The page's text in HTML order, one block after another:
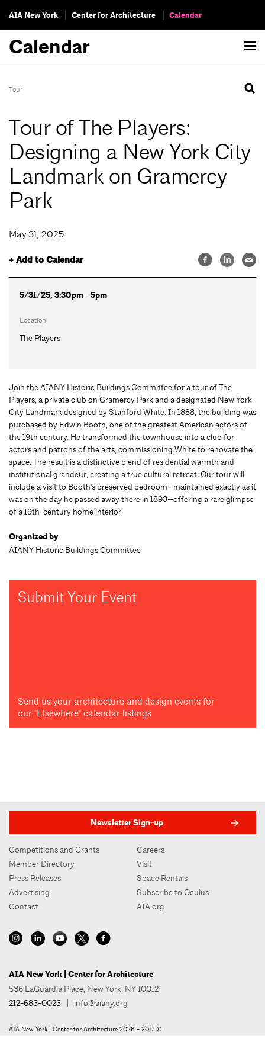
AIA New York Center for Architecture Calendar
Calendar
Tour
Tour of The Players:
Designing a New York City
Landmark on Gramercy
Park
May 31, 2025
+ Add to Calendar
5/31/25, 3:30pm - 5pm
Location
The Players
Join the AIANY Historic Buildings Committee for a tour of The
Players, a private club on Gramercy Park and a designated New York
City Landmark designed by Stanford White. In 1888, the building was
purchased by Edwin Booth, one of the greatest American actors of
the 19th century. He transformed the townhouse into a club for
actors and patrons of the arts, commissioning White to renovate the
space. The result is a distinctive blend of residential warmth and
institutional grandeur, creating a true cultural retreat. Our tour will
include a visit to Booth’s preserved bedroom—maintained exactly as it
was on the day he passed away there in 1893—offering a rare glimpse
of a 19th-century home interior.
Organized by
AIANY Historic Buildings Committee
Submit Your Event
Send us your architecture and design events for
our "Elsewhere" calendar listings
Newsletter Sign-up
Competitions and Grants
Member Directory
Press Releases
Advertising
Contact
Careers
Visit
Space Rentals
Subscribe to Oculus
AIA.org
AIA New York | Center for Architecture
536 LaGuardia Place, New York, NY 10012
212-683-0023 | info@aiany.org
AIA New York | Center for Architecture 2026 - 2017 ©